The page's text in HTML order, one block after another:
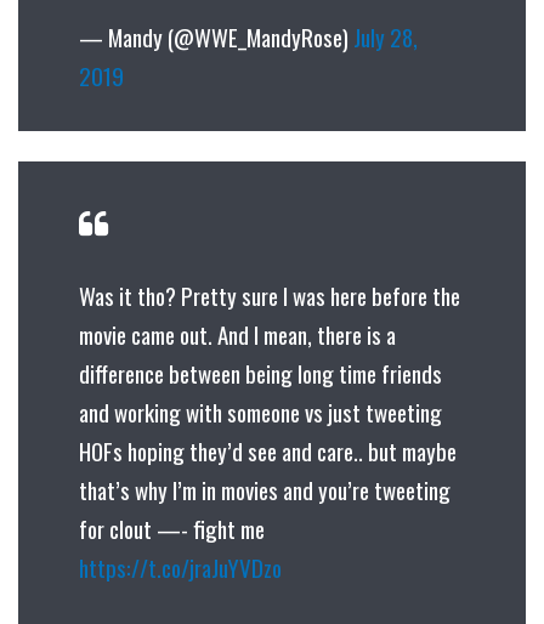
— Mandy (@WWE_MandyRose) July 28,
2019
Was it tho? Pretty sure I was here before the
movie came out. And I mean, there is a
difference between being long time friends
and working with someone vs just tweeting
HOFs hoping they’d see and care.. but maybe
that’s why I’m in movies and you’re tweeting
for clout —-‍ fight me
https://t.co/jraJuYVDzo